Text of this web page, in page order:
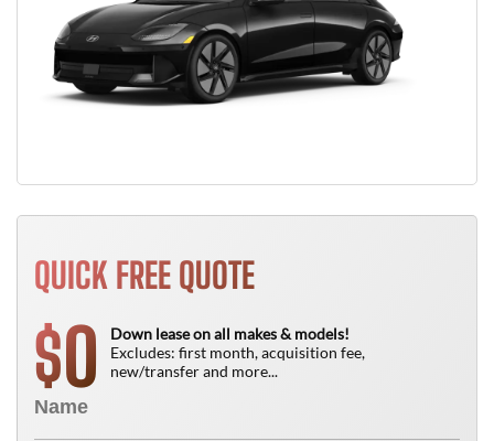
QUICK FREE QUOTE
$0
Down lease on all makes & models!
Excludes: first month, acquisition fee,
new/transfer and more...